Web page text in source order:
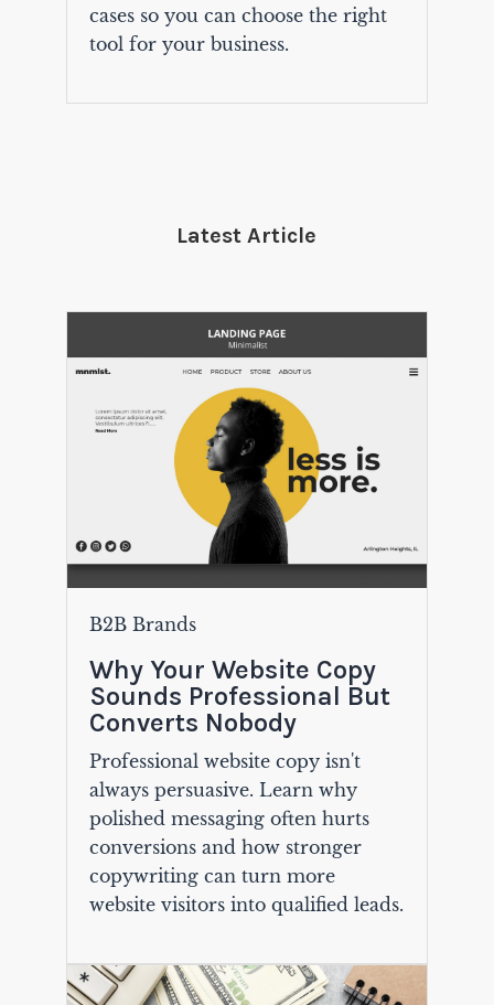
cases so you can choose the right
tool for your business.
Latest Article
B2B Brands
Why Your Website Copy
Sounds Professional But
Converts Nobody
Professional website copy isn't
always persuasive. Learn why
polished messaging often hurts
conversions and how stronger
copywriting can turn more
website visitors into qualified leads.